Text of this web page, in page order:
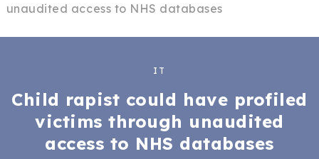
unaudited access to NHS databases
IT
Child rapist could have profiled
victims through unaudited
access to NHS databases